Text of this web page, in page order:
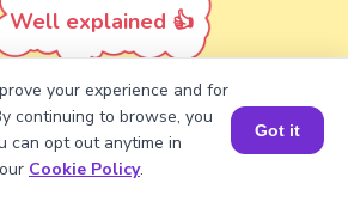
Well explained 👍
amath
Book a Session for FREE
your experience and for
continuing to browse, you
can opt out anytime in
Cookie Policy.
Got it